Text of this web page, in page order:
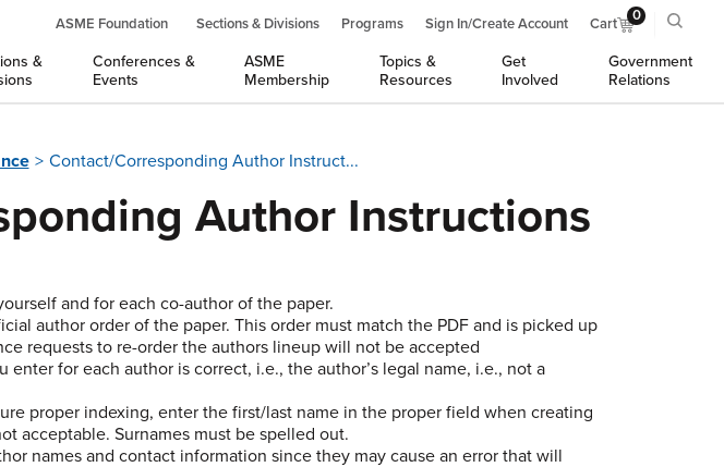
ASME Foundation Sections & Divisions Programs Sign In/Create Account Cart 0
&
Conferences &
Events
ASME
Membership
Topics &
Resources
Get
Involved
Government
Relations
Contact/Corresponding Author Instruct...
Author Instructions
and for each co-author of the paper.
author order of the paper. This order must match the PDF and is picked up
requests to re-order the authors lineup will not be accepted
enter for each author is correct, i.e., the author’s legal name, i.e., not a
proper indexing, enter the first/last name in the proper field when creating
acceptable. Surnames must be spelled out.
names and contact information since they may cause an error that will